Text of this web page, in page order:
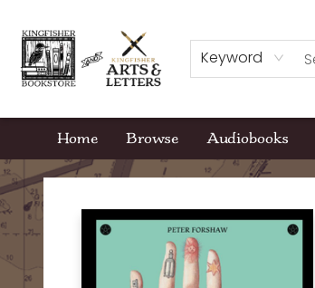
Keyword
Home Browse Audiobooks
Kingfisher Bookstore